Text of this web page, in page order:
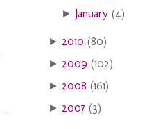
► January (4)
► 2010 (80)
► 2009 (102)
► 2008 (161)
► 2007 (3)